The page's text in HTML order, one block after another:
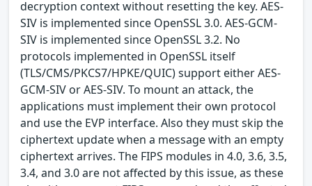
decryption context without resetting the key. AES-
SIV is implemented since OpenSSL 3.0. AES-GCM-
SIV is implemented since OpenSSL 3.2. No
protocols implemented in OpenSSL itself
(TLS/CMS/PKCS7/HPKE/QUIC) support either AES-
GCM-SIV or AES-SIV. To mount an attack, the
applications must implement their own protocol
and use the EVP interface. Also they must skip the
ciphertext update when a message with an empty
ciphertext arrives. The FIPS modules in 4.0, 3.6, 3.5,
3.4, and 3.0 are not affected by this issue, as these